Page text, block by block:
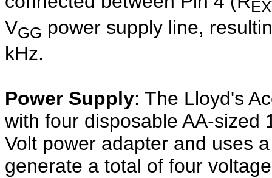
VGG power supply line,
kHz.
Power Supply: The Lloyd's
with four disposable AA-sized
Volt power adapter and uses
generate a total of four